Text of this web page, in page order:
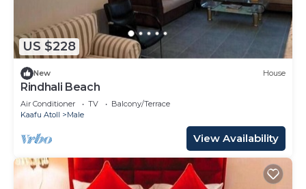
US $228
New House
Rindhali Beach
Air Conditioner TV
Balcony/Terrace
Kaafu Atoll
Male
View Availability